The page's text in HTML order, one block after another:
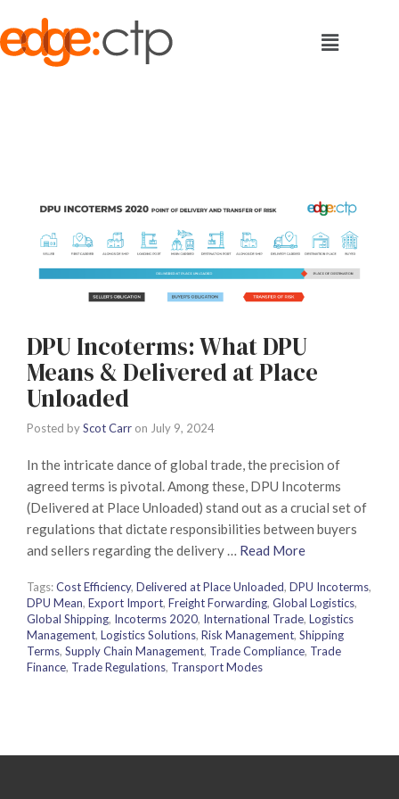
DPU Incoterms: What DPU
Means & Delivered at Place
Unloaded
Posted byScot Carr on July 9, 2024
In the intricate dance of global trade, the precision of
agreed terms is pivotal. Among these, DPU Incoterms
(Delivered at Place Unloaded) stand out as a crucial set of
regulations that dictate responsibilities between buyers
and sellers regarding the delivery … Read More
Tags:Cost Efficiency, Delivered at Place Unloaded, DPU Incoterms,
DPU Mean, Export Import, Freight Forwarding, Global Logistics,
Global Shipping, Incoterms 2020, International Trade, Logistics
Management, Logistics Solutions, Risk Management, Shipping
Terms, Supply Chain Management, Trade Compliance, Trade
Finance, Trade Regulations, Transport Modes